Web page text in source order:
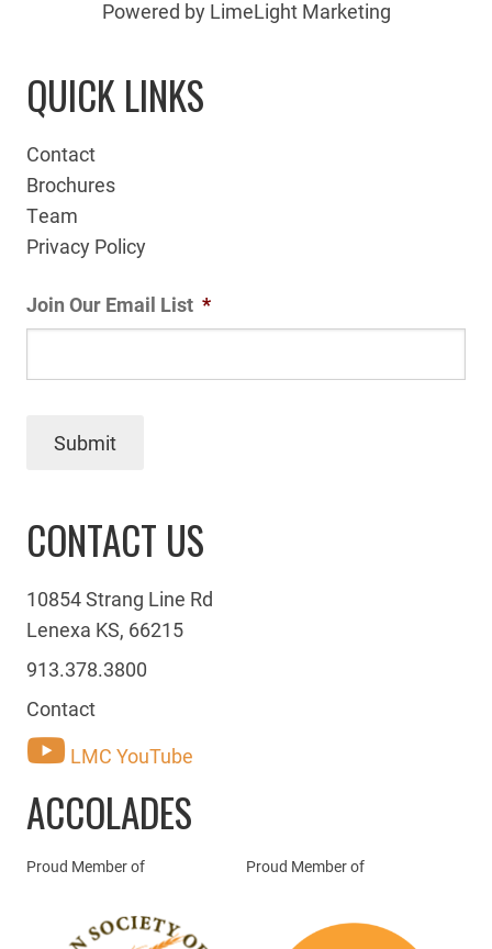
Powered by LimeLight Marketing
QUICK LINKS
Contact
Brochures
Team
Privacy Policy
Join Our Email List *
Submit
CONTACT US
10854 Strang Line Rd
Lenexa KS, 66215
913.378.3800
Contact
LMC YouTube
ACCOLADES
Proud Member of Proud Member of